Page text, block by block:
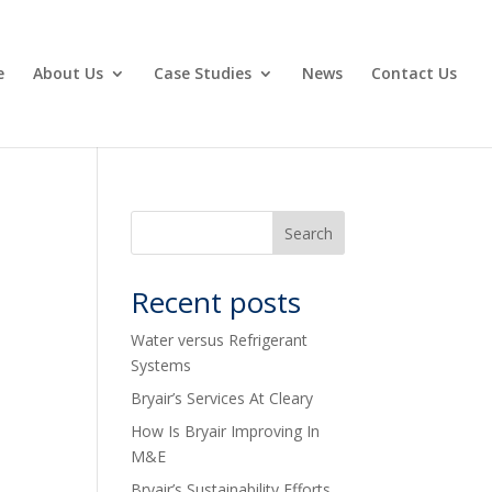
About Us Case Studies News Contact Us
Recent posts
Water versus Refrigerant
Systems
Bryair’s Services At Cleary
How Is Bryair Improving In
M&E